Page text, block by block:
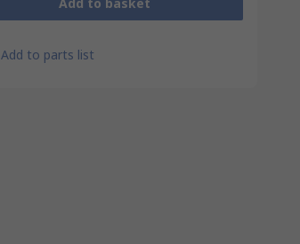
Add to parts list